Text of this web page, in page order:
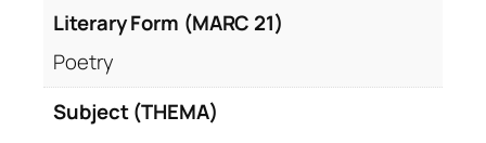
Literary Form (MARC 21)
Poetry
Subject (THEMA)